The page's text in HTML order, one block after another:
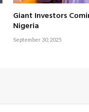
Giant Investors
Nigeria
September 30, 2025